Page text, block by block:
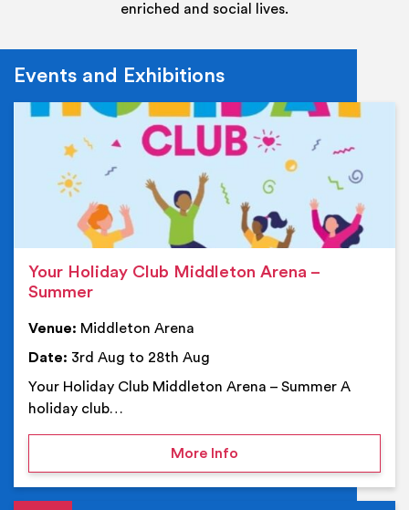
enriched and social lives.
Events and Exhibitions
Your Holiday Club Middleton Arena –
Summer
Venue: Middleton Arena
Date: 3rd Aug to 28th Aug
Your Holiday Club Middleton Arena – Summer A
holiday club…
More Infoon Your Holiday Club